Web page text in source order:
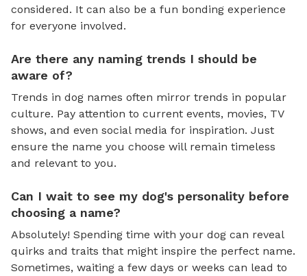
considered. It can also be a fun bonding experience
for everyone involved.
Are there any naming trends I should be
aware of?
Trends in dog names often mirror trends in popular
culture. Pay attention to current events, movies, TV
shows, and even social media for inspiration. Just
ensure the name you choose will remain timeless
and relevant to you.
Can I wait to see my dog's personality before
choosing a name?
Absolutely! Spending time with your dog can reveal
quirks and traits that might inspire the perfect name.
Sometimes, waiting a few days or weeks can lead to